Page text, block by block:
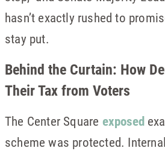
hasn’t exactly rushed to
stay put.
Behind the Curtain: How
Their Tax from Voters
The Center Square exposed
scheme was protected.